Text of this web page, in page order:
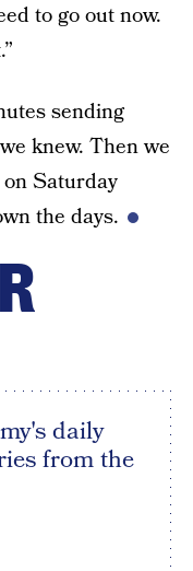
to go out now.
sending
knew. Then we
on Saturday
the days.
daily
from the